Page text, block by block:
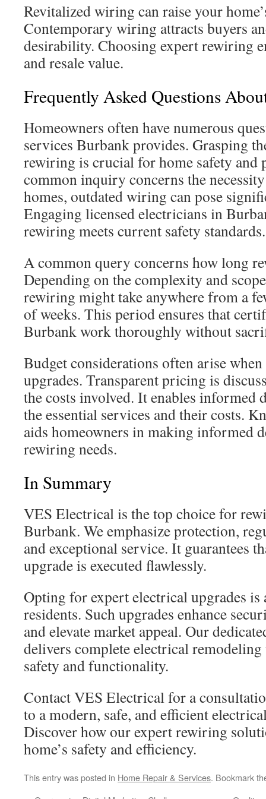
Revitalized wiring can raise your
Contemporary wiring attracts buyers
desirability. Choosing expert rewiring
and resale value.
Frequently Asked Questions
Homeowners often have numerous
services Burbank provides. Grasping
rewiring is crucial for home safety and
common inquiry concerns the
homes, outdated wiring can pose
Engaging licensed electricians in
rewiring meets current safety standards.
A common query concerns how long
Depending on the complexity and
rewiring might take anywhere from a
of weeks. This period ensures that
Burbank work thoroughly without
Budget considerations often arise
upgrades. Transparent pricing is
the costs involved. It enables informed
the essential services and their costs.
aids homeowners in making informed
rewiring needs.
In Summary
VES Electrical is the top choice for
Burbank. We emphasize protection,
and exceptional service. It guarantees
upgrade is executed flawlessly.
Opting for expert electrical upgrades
residents. Such upgrades enhance
and elevate market appeal. Our
delivers complete electrical
safety and functionality.
Contact VES Electrical for a
to a modern, safe, and efficient
Discover how our expert rewiring
home’s safety and efficiency.
This entry was posted in Home Repair & Services. Bookmark